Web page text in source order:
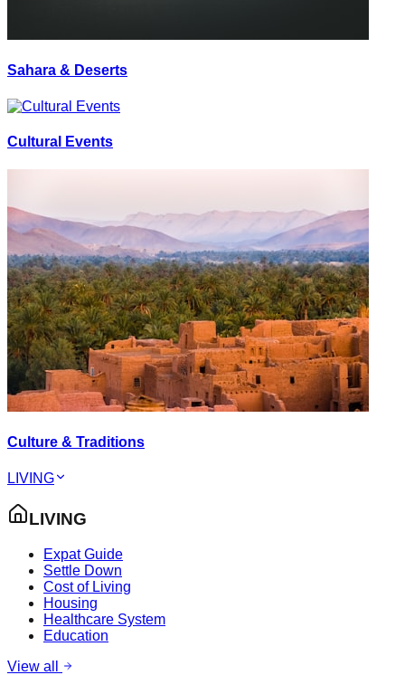
Sahara & Deserts
Cultural Events
Culture & Traditions
LIVING
LIVING
Expat Guide
Settle Down
Cost of Living
Housing
Healthcare System
Education
View all